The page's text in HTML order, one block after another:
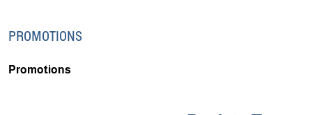
PROMOTIONS
Promotions